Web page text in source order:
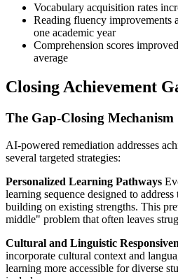
Vocabulary acquisition rates
Reading fluency improvements
one academic year
Comprehension scores
average
Closing Achievement
The Gap-Closing Mechanism
AI-powered remediation addresses
several targeted strategies:
Personalized Learning Pathways
learning sequence designed to
building on existing strengths. This
middle" problem that often leaves
Cultural and Linguistic
incorporate cultural context and
learning more accessible for diverse